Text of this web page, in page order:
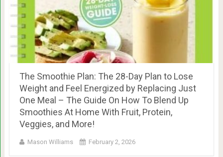
The Smoothie Plan: The 28-Day Plan to Lose
Weight and Feel Energized by Replacing Just
One Meal – The Guide On How To Blend Up
Smoothies At Home With Fruit, Protein,
Veggies, and More!
Mason Williams February 2, 2026